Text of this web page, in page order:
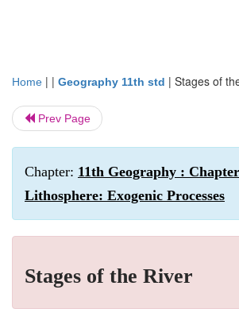
Home | | Geography 11th std | Stages of
Prev Page
Chapter: 11th Geography :
Lithosphere: Exogenic Processes
Stages of the River